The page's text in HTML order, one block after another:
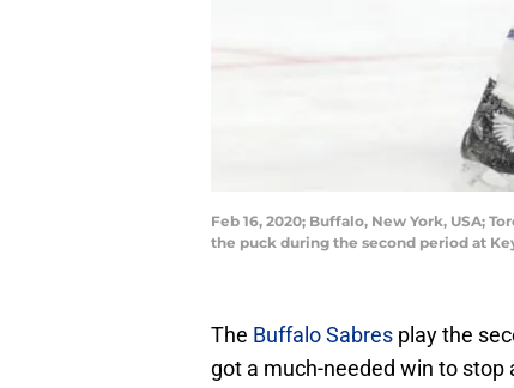
Feb 16, 2020; Buffalo, New York, USA;
the puck during the second period at
The Buffalo Sabres play the
got a much-needed win to